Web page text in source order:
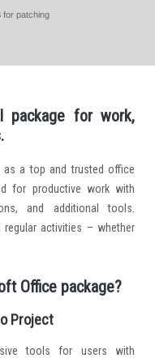
for patching
package for work,
as a top and trusted office
for productive work with
and additional tools.
activities – whether
Office package?
Project
tools for users with